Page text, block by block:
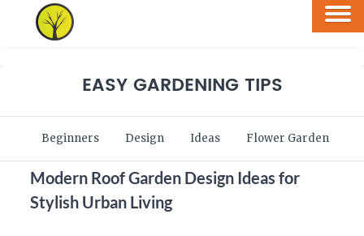
EASY GARDENING TIPS
Beginners Design Ideas Flower Garden
Modern Roof Garden Design Ideas for
Stylish Urban Living